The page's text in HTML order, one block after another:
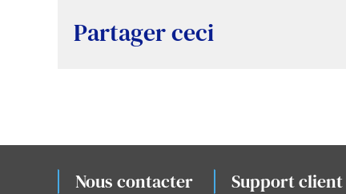
Partager ceci
Nous contacter Support client